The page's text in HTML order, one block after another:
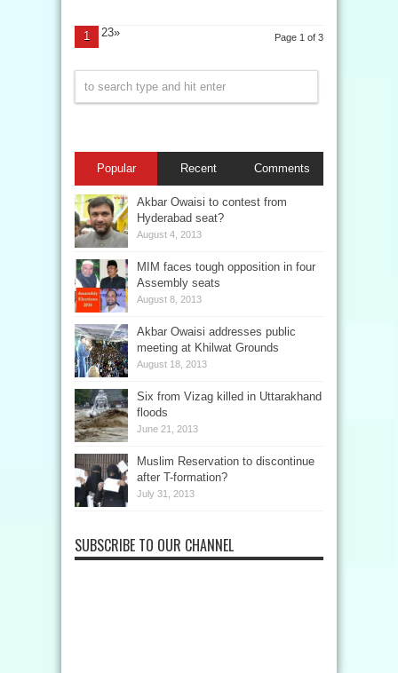
Page 1 of 3
1 23»
Popular Recent Comments
Akbar Owaisi to contest from
Hyderabad seat?
August 4, 2013
MIM faces tough opposition in four
Assembly seats
August 8, 2013
Akbar Owaisi addresses public
meeting at Khilwat Grounds
August 18, 2013
Six from Vizag killed in Uttarakhand
floods
June 21, 2013
Muslim Reservation to discontinue
after T-formation?
July 31, 2013
SUBSCRIBE TO OUR CHANNEL